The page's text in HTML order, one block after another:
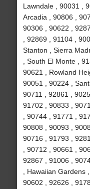
Lawndale , 90031 ,
Arcadia , 90806 ,
90306 , 90622 ,
, 92869 , 91104 ,
Stanton , Sierra
, South El Monte ,
90621 , Rowland
90051 , 90224 ,
90711 , 92861 ,
91702 , 90833 ,
, 90744 , 91771 ,
90808 , 90093 ,
90716 , 91793 ,
, 90712 , 90661 ,
92867 , 91006 ,
, Hawaiian Gardens
90602 , 92626 ,